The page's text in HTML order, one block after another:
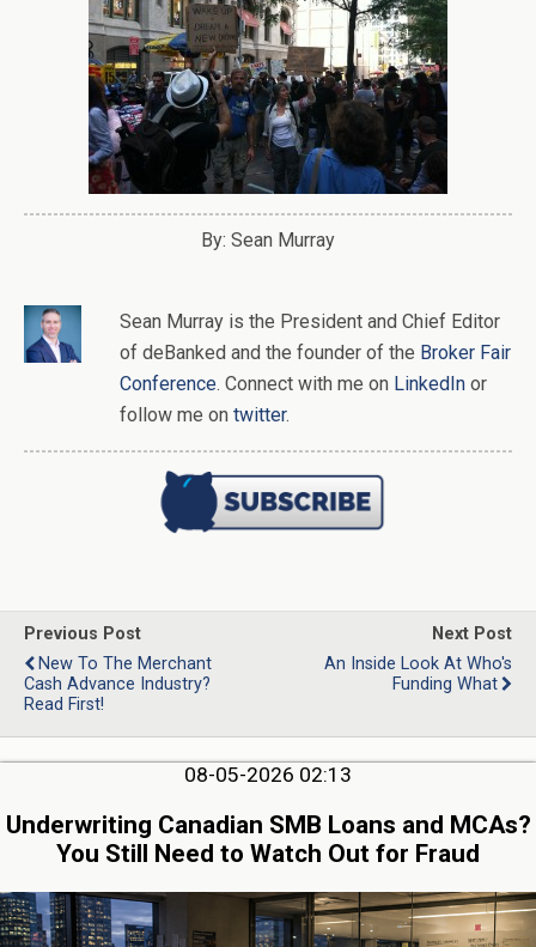
By: Sean Murray
Sean Murray is the President and Chief Editor
of deBanked and the founder of the Broker Fair
Conference. Connect with me on LinkedIn or
follow me on twitter.
Previous Post
New To The Merchant
Cash Advance Industry?
Read First!
Next Post
An Inside Look At Who's
Funding What
08-05-2026 02:13
Underwriting Canadian SMB Loans and MCAs?
You Still Need to Watch Out for Fraud